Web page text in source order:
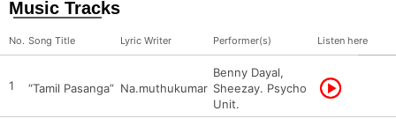
Music Tracks
No. Song Title Lyric Writer Performer(s) Listen here
1 “Tamil Pasanga” Na.muthukumar
Benny Dayal,
Sheezay. Psycho
Unit.